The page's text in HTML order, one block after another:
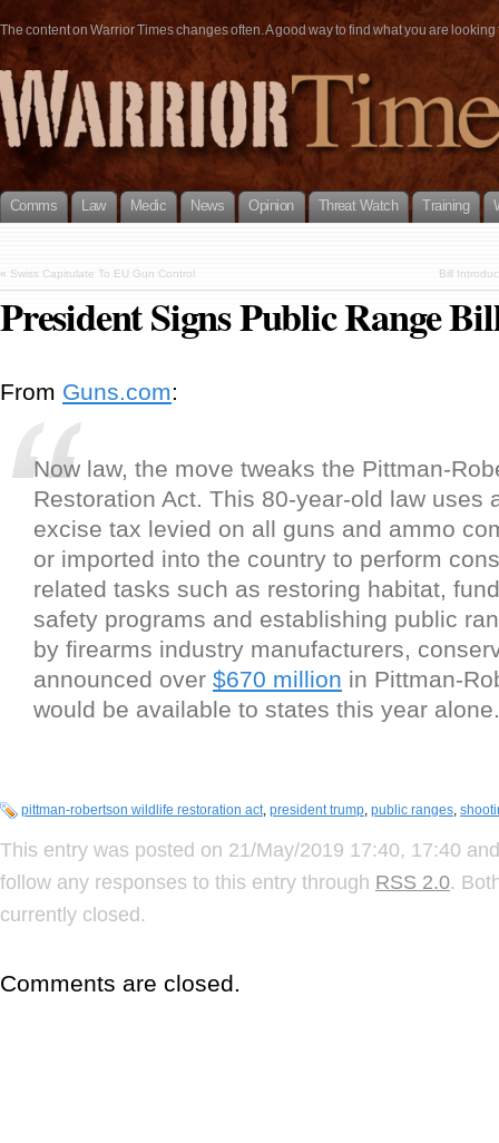
The content on Warrior Times changes often. A good way to find what you are
Comms Law Medic News Opinion Threat Watch Training
« Swiss Capitulate To EU Gun Control Bill
President Signs Public Range
From Guns.com:
Now law, the move tweaks the Pittman-
Restoration Act. This 80-year-old law uses
excise tax levied on all guns and ammo
or imported into the country to perform
related tasks such as restoring habitat,
safety programs and establishing public
by firearms industry manufacturers,
announced over $670 million in Pittman-
would be available to states this year alone.
pittman-robertson wildlife restoration act, president trump, public ranges,
This entry was posted on 21/May/2019 17:40, 17:40
follow any responses to this entry through RSS 2.0.
currently closed.
Comments are closed.